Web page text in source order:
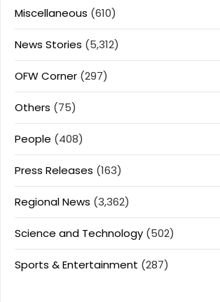
Miscellaneous (610)
News Stories (5,312)
OFW Corner (297)
Others (75)
People (408)
Press Releases (163)
Regional News (3,362)
Science and Technology (502)
Sports & Entertainment (287)